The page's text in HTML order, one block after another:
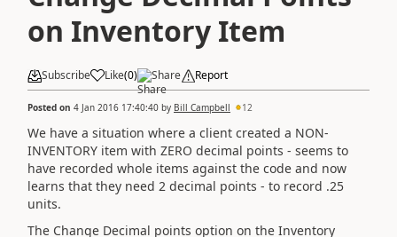
on Inventory Item
Subscribe Like(0) Share Report
Posted on 4 Jan 2016 17:40:40 by Bill Campbell 12
We have a situation where a client created a NON-
INVENTORY item with ZERO decimal points - seems to
have recorded whole items against the code and now
learns that they need 2 decimal points - to record .25
units.
The Change Decimal points option on the Inventory